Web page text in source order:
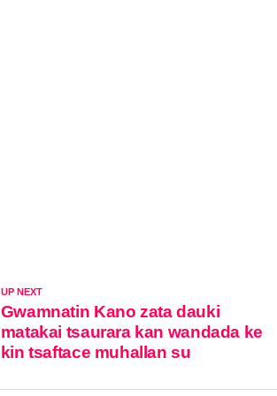
UP NEXT
Gwamnatin Kano zata dauki
matakai tsaurara kan wandada ke
kin tsaftace muhallan su